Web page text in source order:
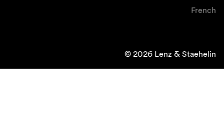
French
© 2026 Lenz & Staehelin